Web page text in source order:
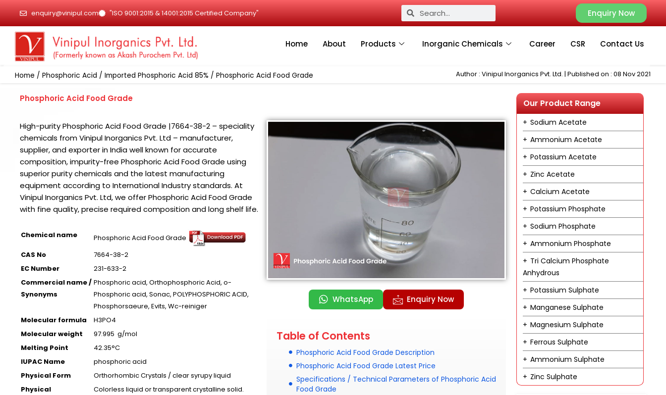
content
enquiry@vinipul.com "ISO 9001:2015 & 14001:2015 Certified Company" SearchSearch Enquiry Now
Home About Products Inorganic Chemicals Career CSR Contact Us
Home / Phosphoric Acid / Imported Phosphoric Acid 85% / Phosphoric Acid Food Grade Author : Vinipul Inorganics Pvt. Ltd. | Published on : 08 Nov 2021
Phosphoric Acid Food Grade
High-purity Phosphoric Acid Food Grade |7664-38-2 – speciality
chemicals from Vinipul Inorganics Pvt. Ltd – manufacturer,
supplier, and exporter in India well known for accurate
composition, impurity-free Phosphoric Acid Food Grade using
superior purity chemicals and the latest manufacturing
equipment according to International Industry standards. At
Vinipul Inorganics Pvt. Ltd, we offer Phosphoric Acid Food Grade
with fine quality, precise required composition and long shelf life.
Chemical name
Phosphoric Acid Food Grade
CAS No
7664-38-2
EC Number
231-633-2
Commercial name /
Synonyms
Phosphoric acid, Orthophosphoric Acid, o-
Phosphoric acid, Sonac, POLYPHOSPHORIC ACID,
Phosphorsaeure, Evits, Wc-reiniger
Molecular formula
H3PO4
Molecular weight
97.995 g/mol
Melting Point
42.35°C
IUPAC Name
phosphoric acid
Physical Form
Orthorhombic Crystals / clear syrupy liquid
Physical
Colorless liquid or transparent crystalline solid.
WhatsApp Enquiry Now
Table of Contents
Phosphoric Acid Food Grade Description
Phosphoric Acid Food Grade Latest Price
Specifications / Technical Parameters of Phosphoric Acid
Food Grade
Our Product Range
Sodium Acetate
Ammonium Acetate
Potassium Acetate
Zinc Acetate
Calcium Acetate
Potassium Phosphate
Sodium Phosphate
Ammonium Phosphate
Tri Calcium Phosphate
Anhydrous
Potassium Sulphate
Manganese Sulphate
Magnesium Sulphate
Ferrous Sulphate
Ammonium Sulphate
Zinc Sulphate